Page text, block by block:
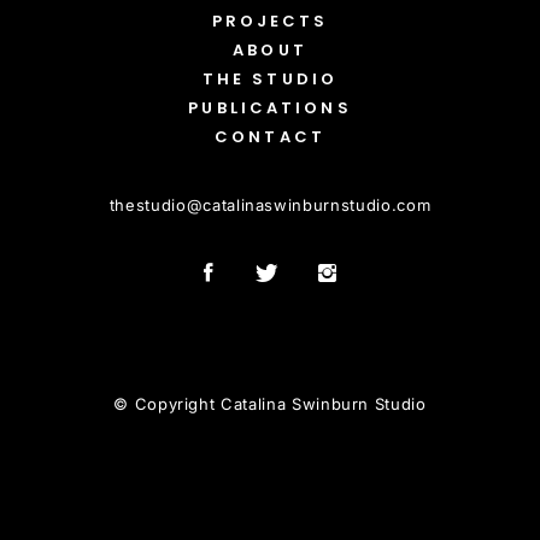
PROJECTS
ABOUT
THE STUDIO
PUBLICATIONS
CONTACT
thestudio@catalinaswinburnstudio.com
© Copyright Catalina Swinburn Studio